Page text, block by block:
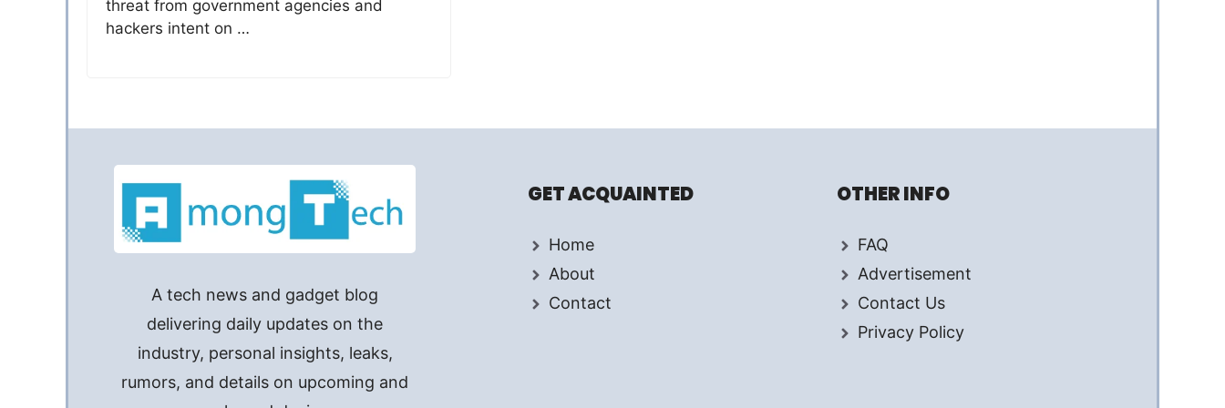
threat from government agencies and
hackers intent on …
A tech news and gadget blog
delivering daily updates on the
industry, personal insights, leaks,
rumors, and details on upcoming and
GET ACQUAINTED
Home
About
Contact
OTHER INFO
FAQ
Advertisement
Contact Us
Privacy Policy